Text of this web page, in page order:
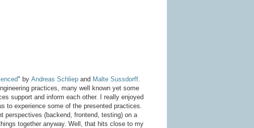
" by Andreas Schliepand Malte Sussdorff.
practices, many well known yet some
support and inform each other. I really enjoyed
to experience some of the presented practices.
perspectives (backend, frontend, testing) on a
together anyway. Well, that hits close to my